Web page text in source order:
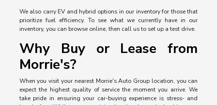
We also carry EV and hybrid options in our inventory for those that
prioritize fuel efficiency. To see what we currently have in our
inventory, you can browse online, then call us to set up a test drive.
Why Buy or Lease from
Morrie's?
When you visit your nearest Morrie's Auto Group location, you can
expect the highest quality of service the moment you arrive. We
take pride in ensuring your car-buying experience is stress- and